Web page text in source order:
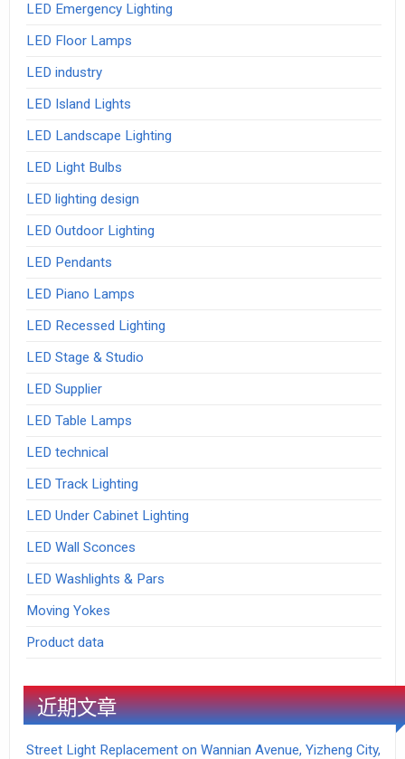
LED Emergency Lighting
LED Floor Lamps
LED industry
LED Island Lights
LED Landscape Lighting
LED Light Bulbs
LED lighting design
LED Outdoor Lighting
LED Pendants
LED Piano Lamps
LED Recessed Lighting
LED Stage & Studio
LED Supplier
LED Table Lamps
LED technical
LED Track Lighting
LED Under Cabinet Lighting
LED Wall Sconces
LED Washlights & Pars
Moving Yokes
Product data
近期文章
Street Light Replacement on Wannian Avenue, Yizheng City,